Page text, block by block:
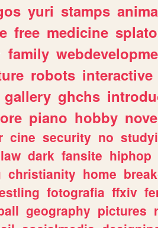
yuri stamps
free medicine
family
robots interactive
gallery ghchs
piano hobby
cine security no
law dark fansite hiphop
christianity home
fotografia ffxiv
geography pictures